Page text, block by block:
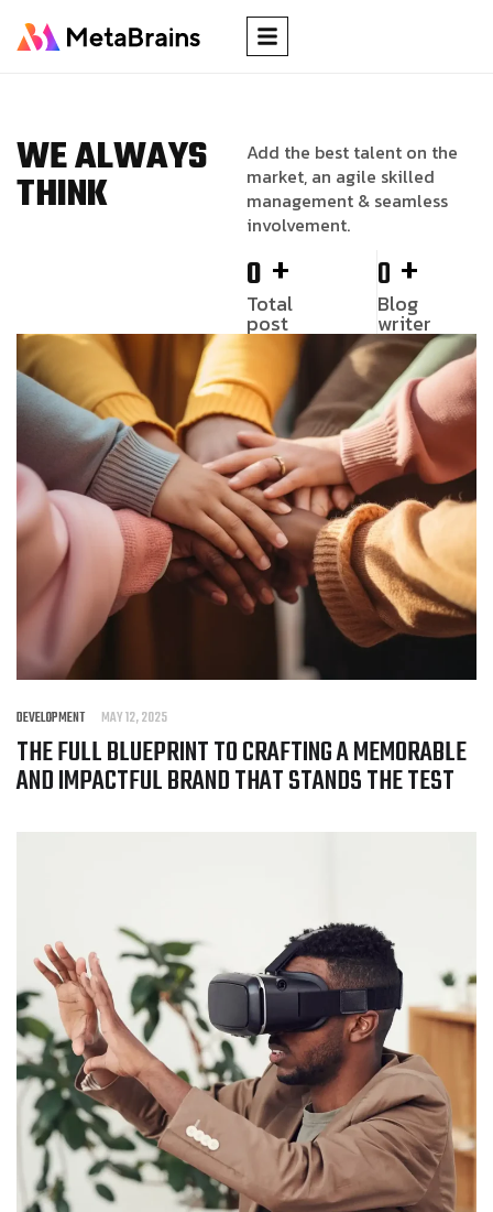
WE ALWAYS
THINK
Add the best talent on the
market, an agile skilled
management & seamless
involvement.
0 +
Total
post
0 +
Blog
writer
DEVELOPMENT MAY 12, 2025
THE FULL BLUEPRINT TO CRAFTING A MEMORABLE
AND IMPACTFUL BRAND THAT STANDS THE TEST